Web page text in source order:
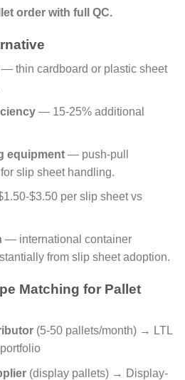
order with full QC.
— thin cardboard or plastic sheet
— 15-25% additional
equipment— push-pull
slip sheet handling.
$3.50 per slip sheet vs
— international container
from slip sheet adoption.
Matching for Pallet
(5-50 pallets/month) → LTL
(display pallets) → Display-